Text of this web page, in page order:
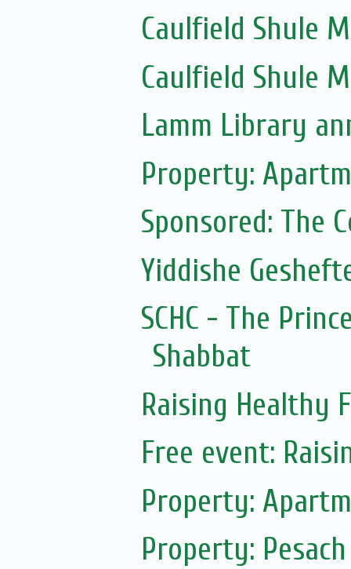
Caulfield Shule
Caulfield Shule
Lamm Library
Property:
Sponsored: The
Yiddishe
SCHC - The
Shabbat
Raising Healthy
Free event:
Property:
Property: